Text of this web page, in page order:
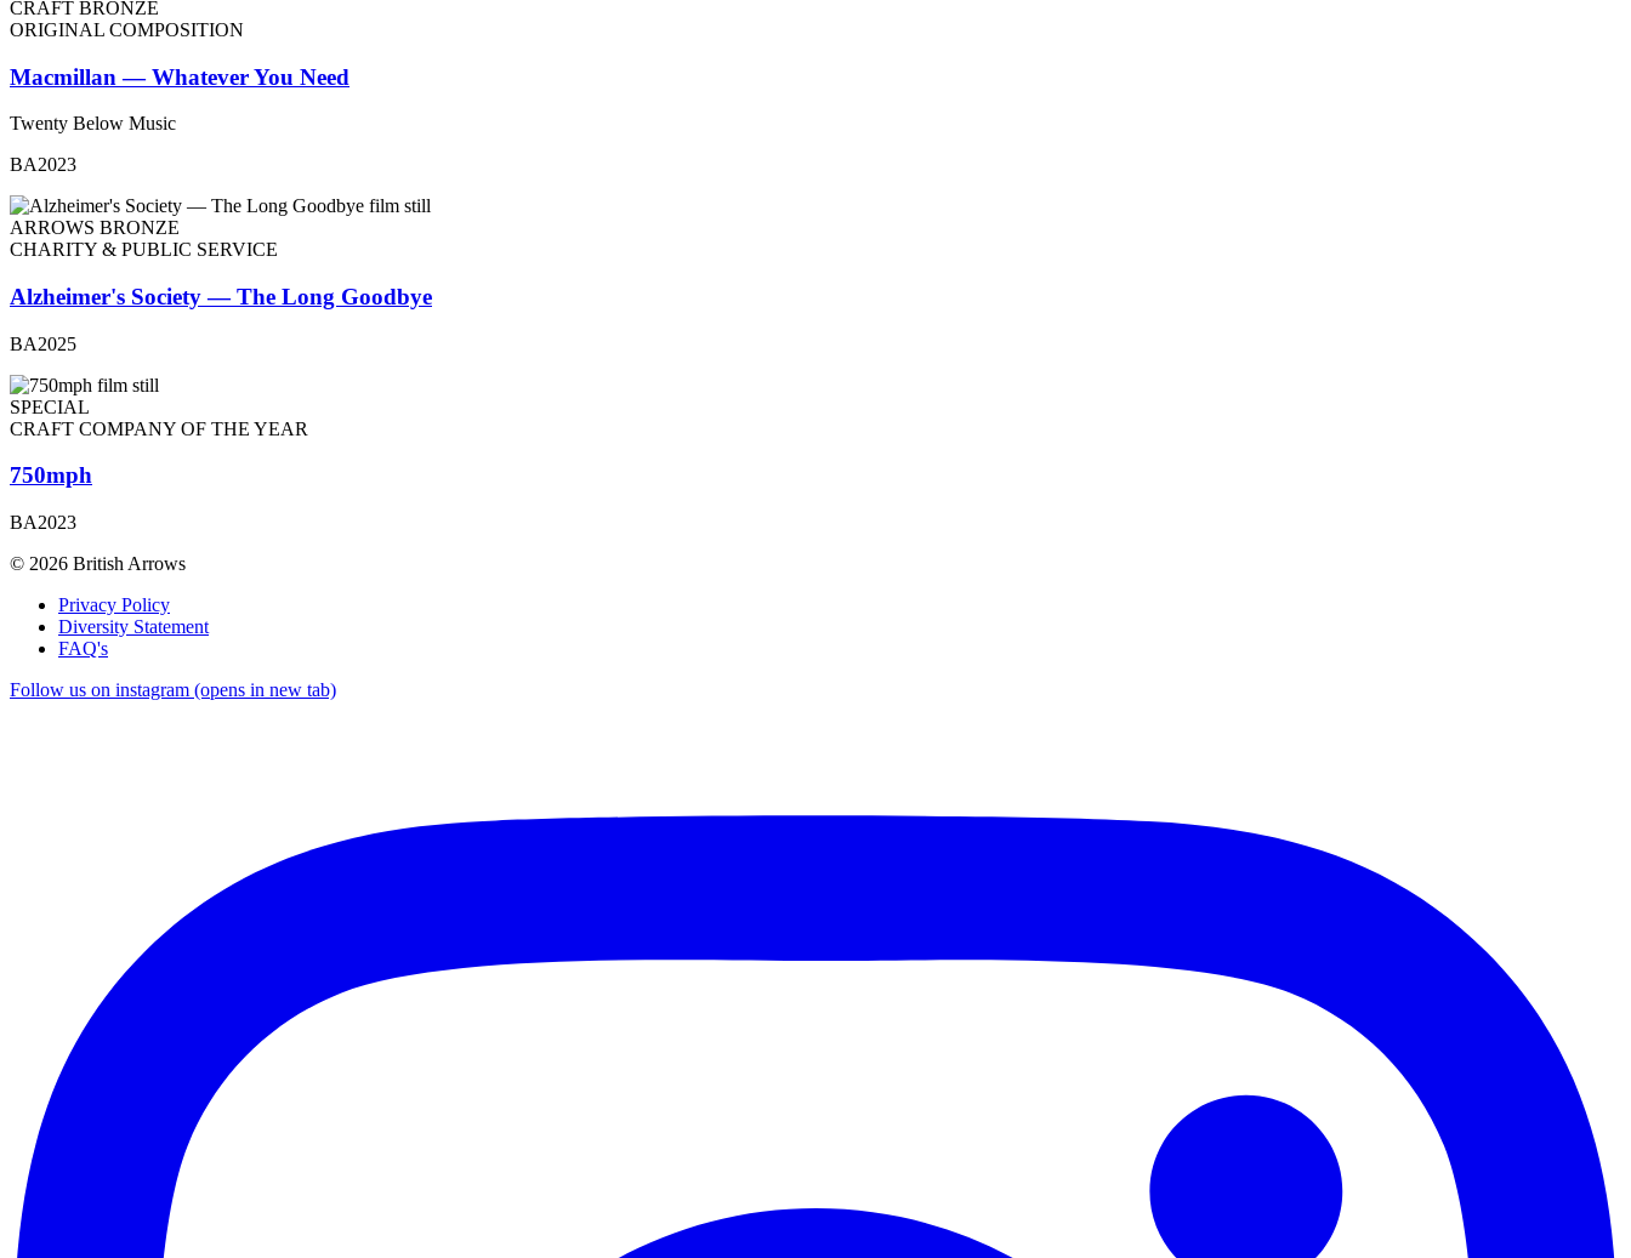
CRAFT BRONZE
ORIGINAL COMPOSITION
Macmillan — Whatever You Need
Twenty Below Music
BA2023
ARROWS BRONZE
CHARITY & PUBLIC SERVICE
Alzheimer's Society — The Long Goodbye
BA2025
SPECIAL
CRAFT COMPANY OF THE YEAR
750mph
BA2023
© 2026 British Arrows
Privacy Policy
Diversity Statement
FAQ's
Follow us on instagram (opens in new tab)